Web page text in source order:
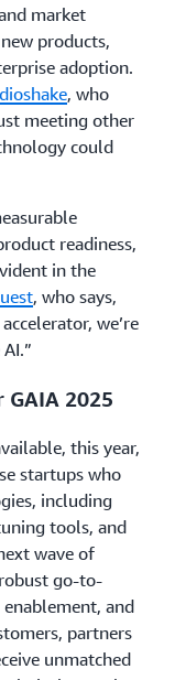
market
products,
adoption.
, who
meeting other
could
readiness,
in the
, who says,
we’re
2025
this year,
startups who
including
tools, and
wave of
go-to-
and
partners
unmatched